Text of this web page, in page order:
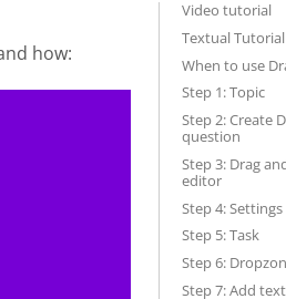
Video tutorial
Textual
When to use
Step 1: Topic
Step 2: Create
question
Step 3: Drag
editor
Step 4: Settings
Step 5: Task
Step 6:
Step 7: Add text
how: